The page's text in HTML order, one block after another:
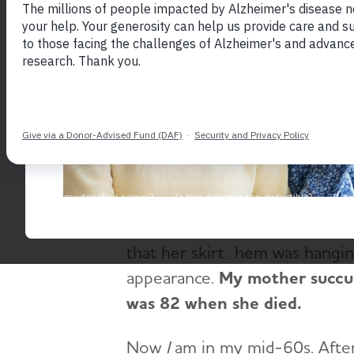
September 9, 2016
[caption
My mother Marilyn was
that something was wrong in
nervousness and was more
that her skirt hem was
appearance. My mother
was 82 when she died.
Now Iam in my mid-60s.